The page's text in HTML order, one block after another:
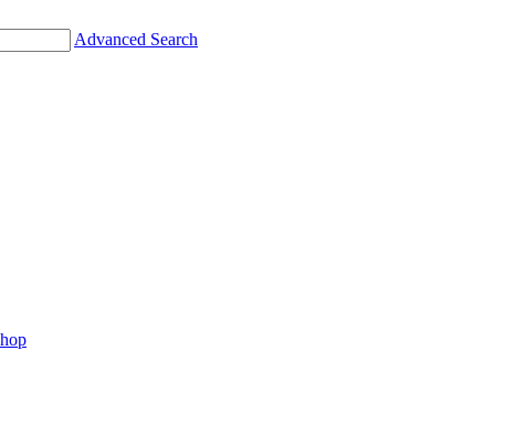
Advanced Search